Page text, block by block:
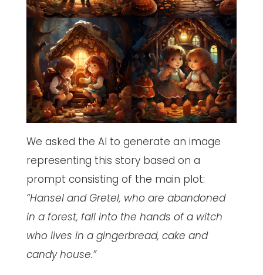
We asked the AI to generate an image
representing this story based on a
prompt consisting of the main plot:
“Hansel and Gretel, who are abandoned
in a forest, fall into the hands of a witch
who lives in a gingerbread, cake and
candy house.”